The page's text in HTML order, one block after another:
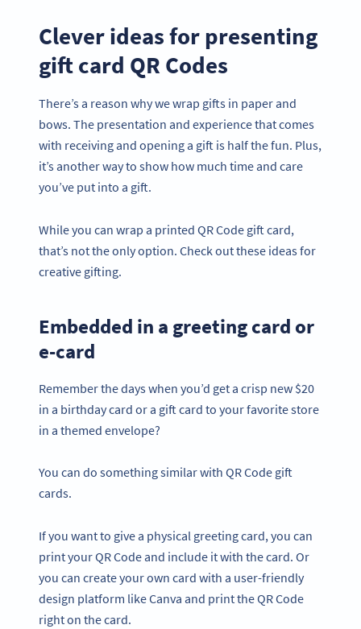
Clever ideas for presenting
gift card QR Codes
There’s a reason why we wrap gifts in paper and
bows. The presentation and experience that comes
with receiving and opening a gift is half the fun. Plus,
it’s another way to show how much time and care
you’ve put into a gift.
While you can wrap a printed QR Code gift card,
that’s not the only option. Check out these ideas for
creative gifting.
Embedded in a greeting card or
e-card
Remember the days when you’d get a crisp new $20
in a birthday card or a gift card to your favorite store
in a themed envelope?
You can do something similar with QR Code gift
cards.
If you want to give a physical greeting card, you can
print your QR Code and include it with the card. Or
you can create your own card with a user-friendly
design platform like Canva and print the QR Code
right on the card.